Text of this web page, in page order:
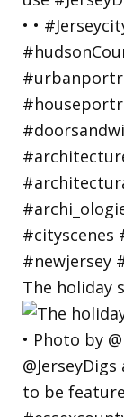
The holiday